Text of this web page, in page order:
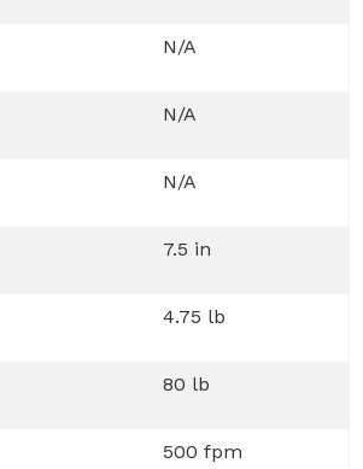
N/A
N/A
N/A
7.5 in
4.75 lb
80 lb
500 fpm